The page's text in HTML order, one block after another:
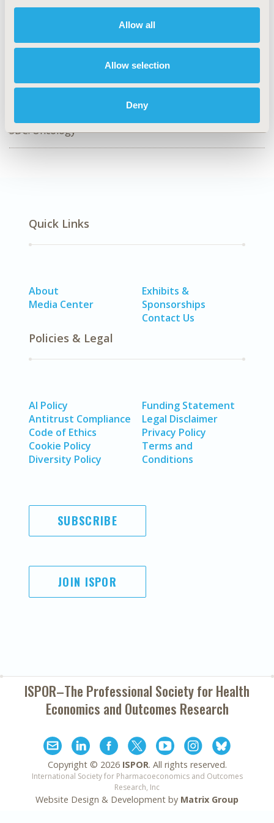
Allow all
Allow selection
Deny
Value in Health, Volume 55, Issue S1
EE95
Economic Evaluation
SDC: Oncology
Quick Links
About
Media Center
Exhibits &
Sponsorships
Contact Us
Policies & Legal
AI Policy
Antitrust Compliance
Code of Ethics
Cookie Policy
Diversity Policy
Funding Statement
Legal Disclaimer
Privacy Policy
Terms and
Conditions
SUBSCRIBE
JOIN ISPOR
ISPOR–The Professional Society forHealth
Economics and Outcomes Research
Copyright © 2026 ISPOR. All rights reserved.
International Society for Pharmacoeconomics and Outcomes
Research, Inc
Website Design & Development by Matrix Group